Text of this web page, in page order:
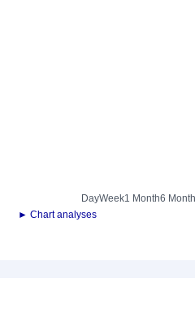
DayWeek1 Month6
► Chart analyses